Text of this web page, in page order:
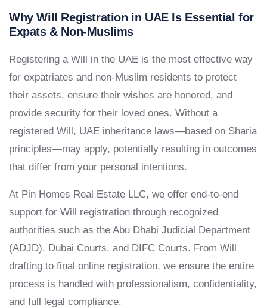
Why Will Registration in UAE Is Essential for
Expats & Non-Muslims
Registering a Will in the UAE is the most effective way
for expatriates and non-Muslim residents to protect
their assets, ensure their wishes are honored, and
provide security for their loved ones. Without a
registered Will, UAE inheritance laws—based on Sharia
principles—may apply, potentially resulting in outcomes
that differ from your personal intentions.
At Pin Homes Real Estate LLC, we offer end-to-end
support for Will registration through recognized
authorities such as the Abu Dhabi Judicial Department
(ADJD), Dubai Courts, and DIFC Courts. From Will
drafting to final online registration, we ensure the entire
process is handled with professionalism, confidentiality,
and full legal compliance.